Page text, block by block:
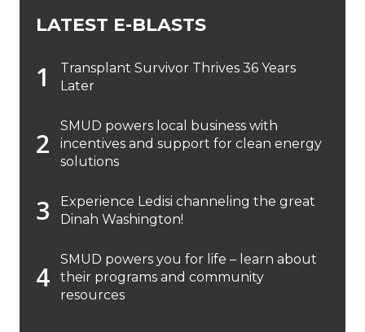
LATEST E-BLASTS
Transplant Survivor Thrives 36 Years
Later
SMUD powers local business with
incentives and support for clean energy
solutions
Experience Ledisi channeling the great
Dinah Washington!
SMUD powers you for life – learn about
their programs and community
resources